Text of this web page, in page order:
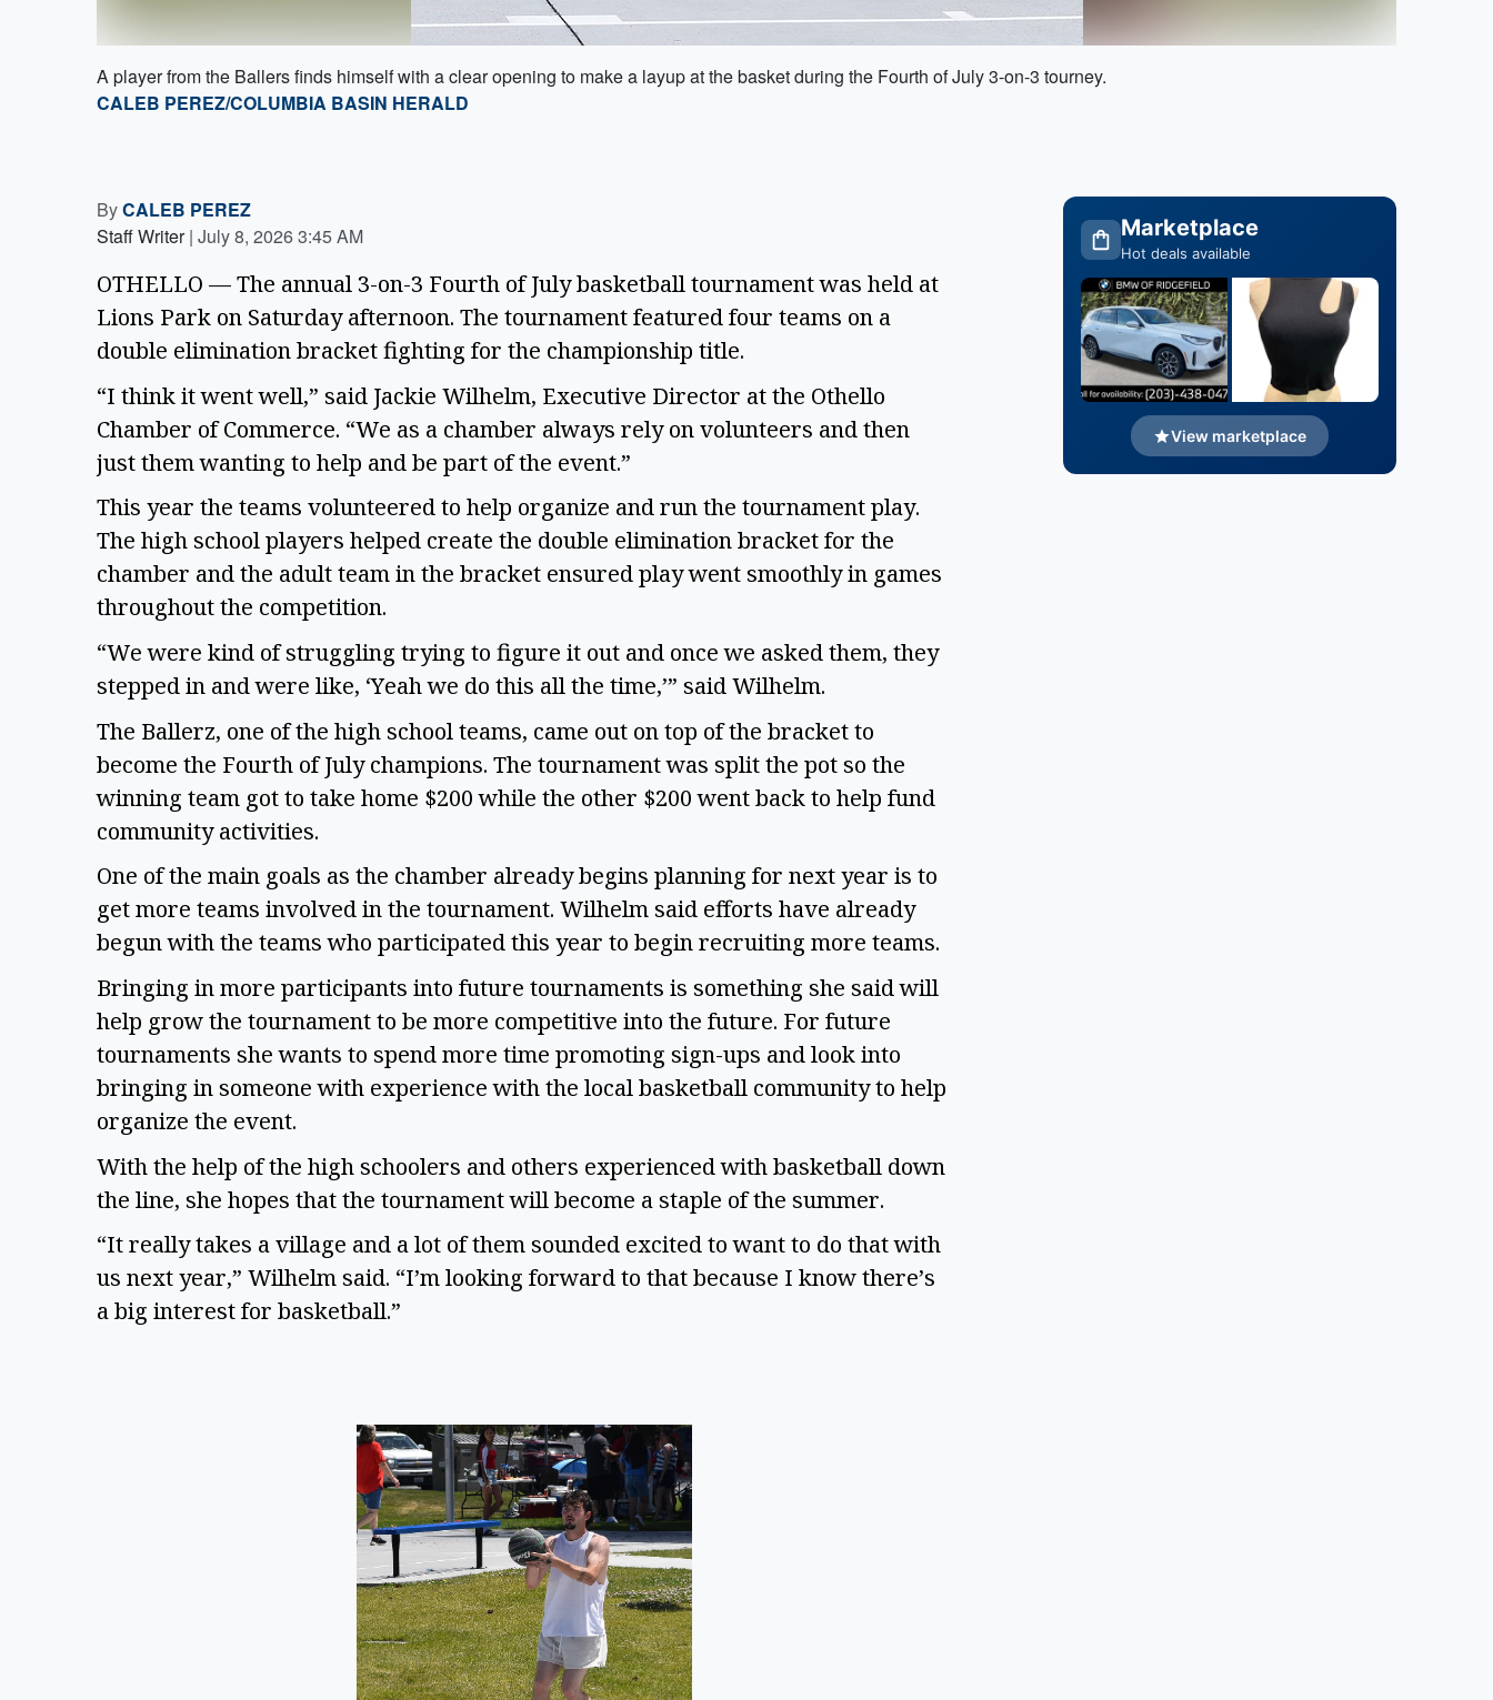
A player from the Ballers finds himself with a clear opening to make a layup at the basket during the Fourth of July 3-on-3 tourney.
CALEB PEREZ/COLUMBIA BASIN HERALD
ByCALEB PEREZ
Staff Writer | July 8, 2026 3:45 AM
OTHELLO — The annual 3-on-3 Fourth of July basketball tournament was held at
Lions Park on Saturday afternoon. The tournament featured four teams on a
double elimination bracket fighting for the championship title.
“I think it went well,” said Jackie Wilhelm, Executive Director at the Othello
Chamber of Commerce. “We as a chamber always rely on volunteers and then
just them wanting to help and be part of the event.”
This year the teams volunteered to help organize and run the tournament play.
The high school players helped create the double elimination bracket for the
chamber and the adult team in the bracket ensured play went smoothly in games
throughout the competition.
“We were kind of struggling trying to figure it out and once we asked them, they
stepped in and were like, ‘Yeah we do this all the time,’” said Wilhelm.
The Ballerz, one of the high school teams, came out on top of the bracket to
become the Fourth of July champions. The tournament was split the pot so the
winning team got to take home $200 while the other $200 went back to help fund
community activities.
One of the main goals as the chamber already begins planning for next year is to
get more teams involved in the tournament. Wilhelm said efforts have already
begun with the teams who participated this year to begin recruiting more teams.
Bringing in more participants into future tournaments is something she said will
help grow the tournament to be more competitive into the future. For future
tournaments she wants to spend more time promoting sign-ups and look into
bringing in someone with experience with the local basketball community to help
organize the event.
With the help of the high schoolers and others experienced with basketball down
the line, she hopes that the tournament will become a staple of the summer.
“It really takes a village and a lot of them sounded excited to want to do that with
us next year,” Wilhelm said. “I’m looking forward to that because I know there’s
a big interest for basketball.”
Marketplace
Hot deals available
View marketplace